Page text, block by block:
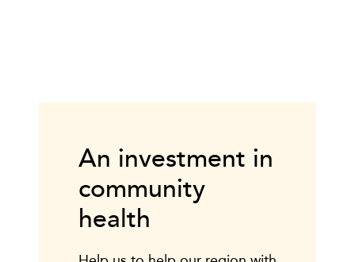
An investment in
community
health